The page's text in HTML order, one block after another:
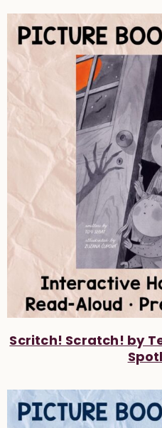
Scritch! Scratch! by